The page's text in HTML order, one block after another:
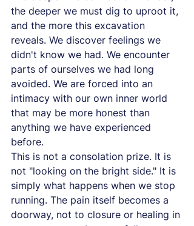
the deeper we must dig to uproot it,
and the more this excavation
reveals. We discover feelings we
didn't know we had. We encounter
parts of ourselves we had long
avoided. We are forced into an
intimacy with our own inner world
that may be more honest than
anything we have experienced
before.
This is not a consolation prize. It is
not "looking on the bright side." It is
simply what happens when we stop
running. The pain itself becomes a
doorway, not to closure or healing in